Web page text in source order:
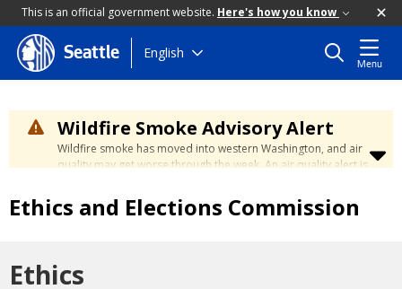
This is an official government website. Here's how you know
Skip
to
content
Seattle English
Menu
Wildfire Smoke Advisory Alert
Wildfire smoke has moved into western Washington, and air
quality may get worse through the week. An air quality alert is
reach unhealthy levels through Thursday. Learn how to stay
safe by visiting theCity's Wildfire Smoke Safety page.
Ethics and Elections Commission
Ethics